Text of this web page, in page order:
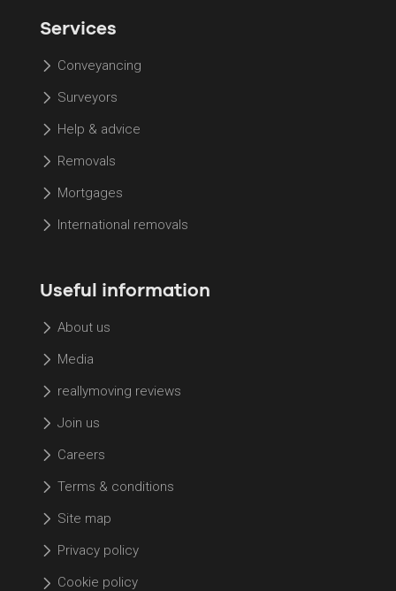
Services
Conveyancing
Surveyors
Help & advice
Removals
Mortgages
International removals
Useful information
About us
Media
reallymoving reviews
Join us
Careers
Terms & conditions
Site map
Privacy policy
Cookie policy